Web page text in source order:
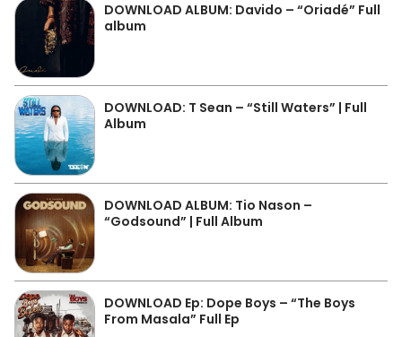
DOWNLOAD ALBUM: Davido – “Oriadé” Full
album
DOWNLOAD: T Sean – “Still Waters” | Full
Album
DOWNLOAD ALBUM: Tio Nason –
“Godsound” | Full Album
DOWNLOAD Ep: Dope Boys – “The Boys
From Masala” Full Ep